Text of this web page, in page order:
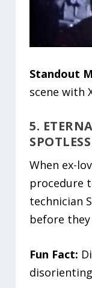
Standout
scene with
5.
When ex-
procedure
technician
before
Fun Fact: